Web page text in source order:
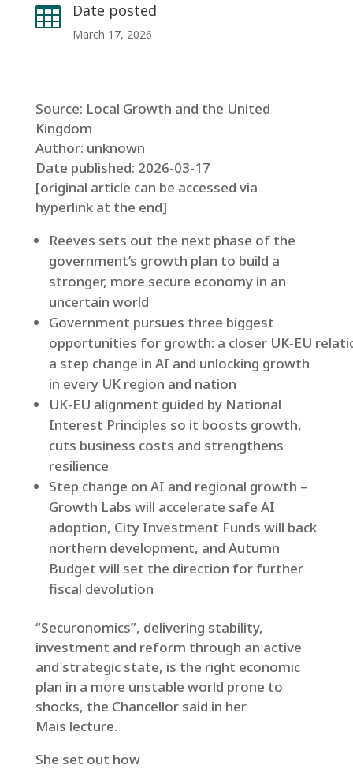
 Date posted
March 17, 2026
Source: Local Growth and the United
Kingdom
Author: unknown
Date published: 2026-03-17
[original article can be accessed via
hyperlink at the end]
Reeves sets out the next phase of the
government’s growth plan to build a
stronger, more secure economy in an
uncertain world
Government pursues three biggest
opportunities for growth: a closer UK‑EU
a step change in AI and unlocking growth
in every UK region and nation
UK-EU alignment guided by National
Interest Principles so it boosts growth,
cuts business costs and strengthens
resilience
Step change on AI and regional growth –
Growth Labs will accelerate safe AI
adoption, City Investment Funds will back
northern development, and Autumn
Budget will set the direction for further
fiscal devolution
“Securonomics”, delivering stability,
investment and reform through an active
and strategic state, is the right economic
plan in a more unstable world prone to
shocks, the Chancellor said in her
Mais lecture.
She set out how